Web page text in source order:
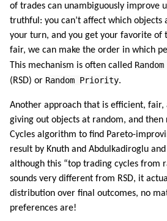
of trades can unambiguously improve
truthful: you can’t affect which objects
your turn, and you get your favorite of
fair, we can make the order in which
This mechanism is often called
(RSD) or Random Priority.
Another approach that is efficient,
giving out objects at random, and then
Cycles algorithm to find Pareto-
result by Knuth and Abdulkadiroglu and
although this “top trading cycles from
sounds very different from RSD, it
distribution over final outcomes, no
preferences are!